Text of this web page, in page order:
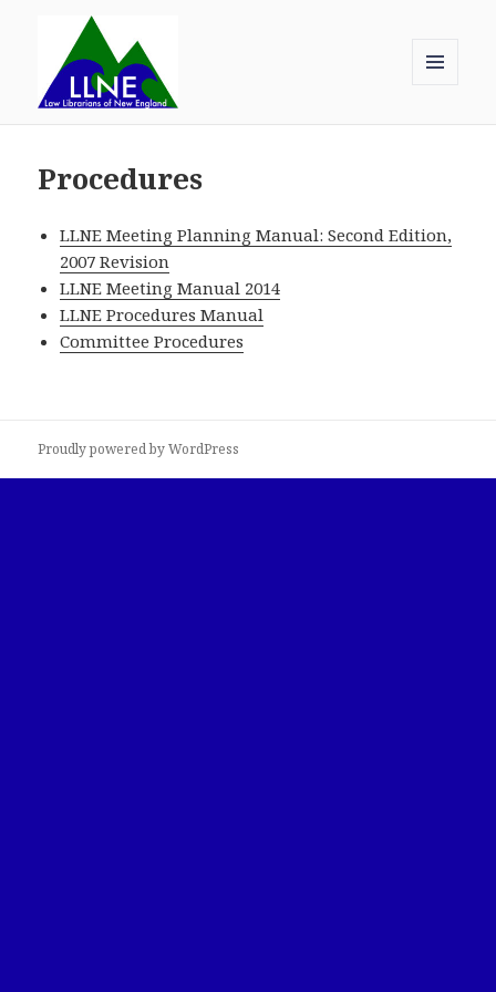
WIDGETS
Procedures
LLNE Meeting Planning Manual: Second Edition,
2007 Revision
LLNE Meeting Manual 2014
LLNE Procedures Manual
Committee Procedures
Proudly powered by WordPress